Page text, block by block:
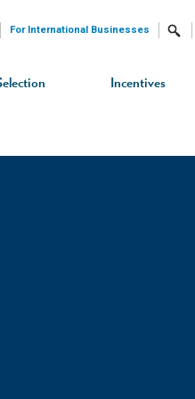
Incentives
For International Businesses Search